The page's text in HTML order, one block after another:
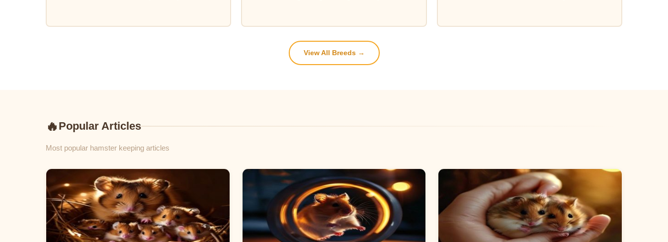
View All Breeds →
🔥 Popular Articles
Most popular hamster keeping articles